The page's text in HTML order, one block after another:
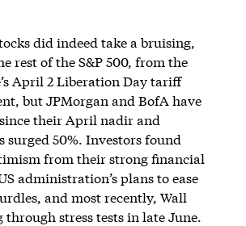
did indeed take a bruising,
rest of the S&P 500, from the
April 2 Liberation Day tariff
but JPMorgan and BofA have
their April nadir and
surged 50%. Investors found
from their strong financial
administration’s plans to ease
and most recently, Wall
through stress tests in late June.